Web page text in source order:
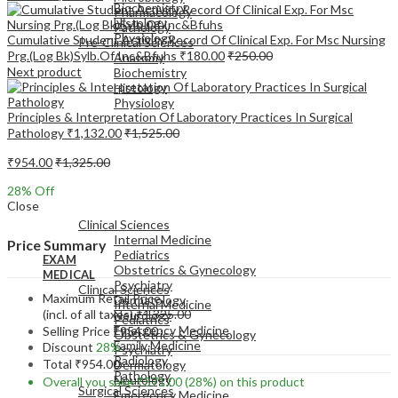
Pharmacology
Pathology
Pre-Clinical Sciences
Anatomy
Biochemistry
Histology
Physiology
EXAM
MEDICAL
Clinical Sciences
Internal Medicine
Pediatrics
Obstetrics & Gynecology
Psychiatry
Dermatology
Neurology
Emergency Medicine
Biochemistry
Histology
Physiology
EXAM
Clinical Sciences
Internal Medicine
Pediatrics
Obstetrics & Gynecology
Psychiatry
Dermatology
Neurology
Emergency Medicine
Family Medicine
Radiology
Pathology
Surgical Sciences
Cumulative Student Activity Record Of Clinical Exp. For Msc Nursing
Prg.(Log Bk)Sylb.Of Inc&Bfuhs ₹180.00₹250.00
Next product
Principles & Interpretation Of Laboratory Practices In Surgical
Pathology ₹1,132.00₹1,525.00
₹954.00₹1,325.00
28% Off
Close
Price Summary
Maximum Retail Price
(incl. of all taxes)₹1,325.00
Selling Price ₹954.00
Discount 28%
Total ₹954.00
Overall you save₹371.00(28%) on this product